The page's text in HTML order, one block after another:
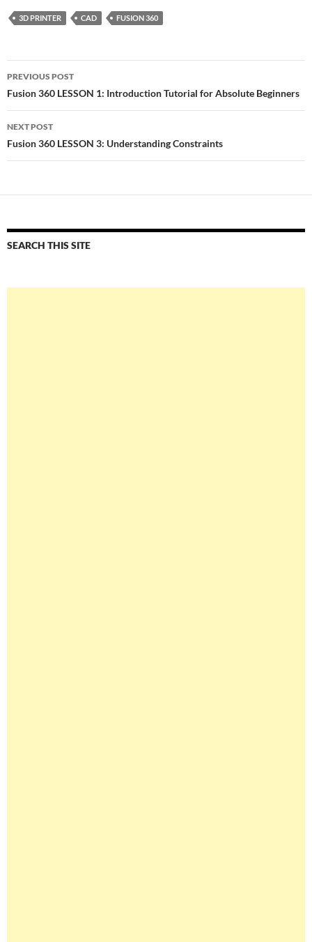
3D PRINTER CAD FUSION 360
Post
navigation
PREVIOUS POST
Fusion 360 LESSON 1: Introduction Tutorial for Absolute Beginners
NEXT POST
Fusion 360 LESSON 3: Understanding Constraints
SEARCH THIS SITE